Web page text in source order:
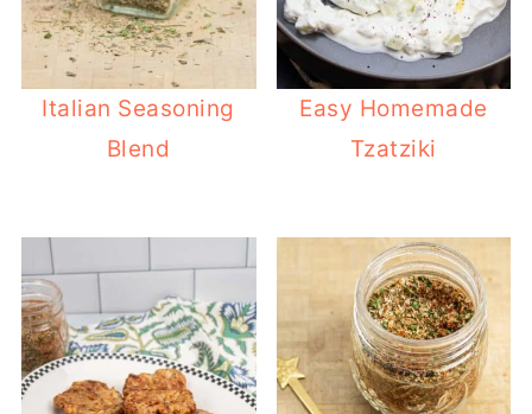
Italian Seasoning
Blend
Easy Homemade
Tzatziki